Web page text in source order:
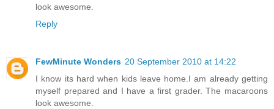
look awesome.
Reply
FewMinute Wonders 20 September 2010 at 14:22
I know its hard when kids leave home.I am already getting
myself prepared and I have a first grader. The macaroons
look awesome.